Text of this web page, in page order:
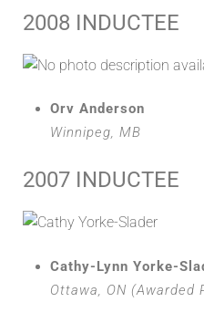
2008 INDUCTEE
Orv Anderson
Winnipeg, MB
2007 INDUCTEE
Cathy-Lynn Yorke-
Ottawa, ON (Awarded